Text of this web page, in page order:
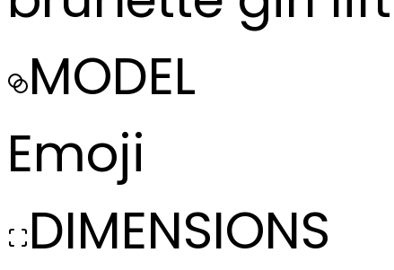
MODEL
Emoji
DIMENSIONS